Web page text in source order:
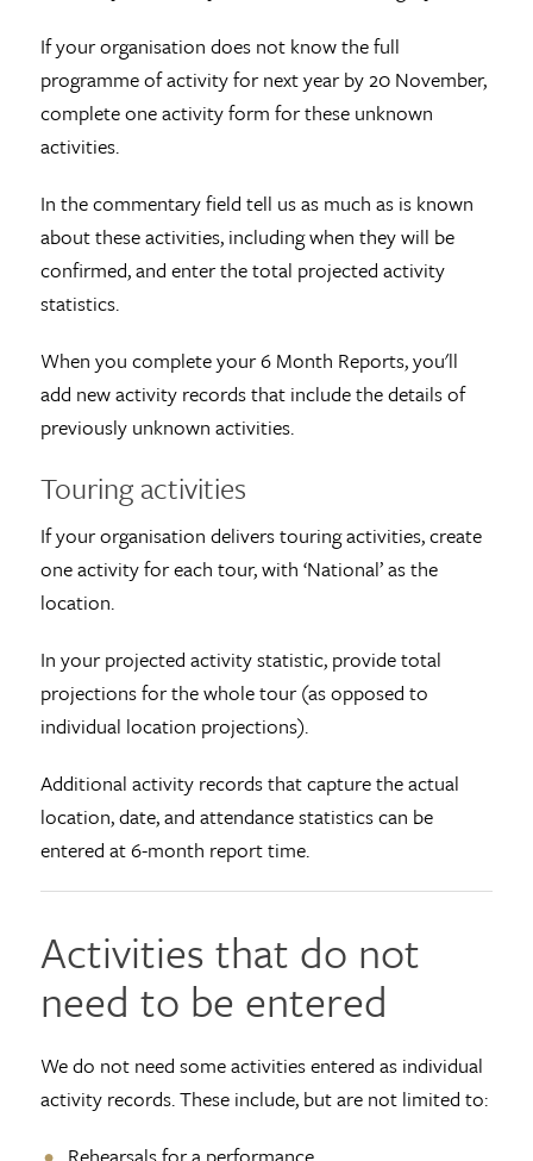
If your organisation does not know the full
programme of activity for next year by 20 November,
complete one activity form for these unknown
activities.
In the commentary field tell us as much as is known
about these activities, including when they will be
confirmed, and enter the total projected activity
statistics.
When you complete your 6 Month Reports, you'll
add new activity records that include the details of
previously unknown activities.
Touring activities
If your organisation delivers touring activities, create
one activity for each tour, with ‘National’ as the
location.
In your projected activity statistic, provide total
projections for the whole tour (as opposed to
individual location projections).
Additional activity records that capture the actual
location, date, and attendance statistics can be
entered at 6-month report time.
Activities that do not
need to be entered
We do not need some activities entered as individual
activity records. These include, but are not limited to: